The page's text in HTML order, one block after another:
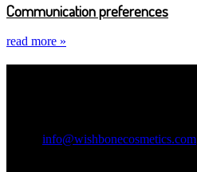
Communication preferences
read more »
info@wishbonecosmetics.com